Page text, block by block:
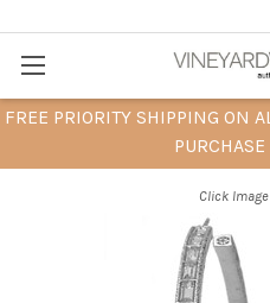
FREE PRIORITY SHIPPING ON
Click